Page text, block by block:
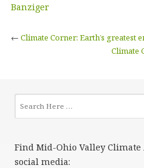
Banziger
← Climate Corner: Earth’s greatest
Climate
Find Mid-Ohio Valley
social media: